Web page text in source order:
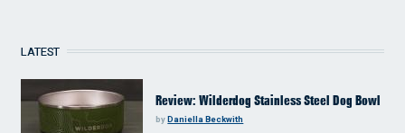
LATEST
Review: Wilderdog Stainless Steel Dog Bowl
byDaniella Beckwith